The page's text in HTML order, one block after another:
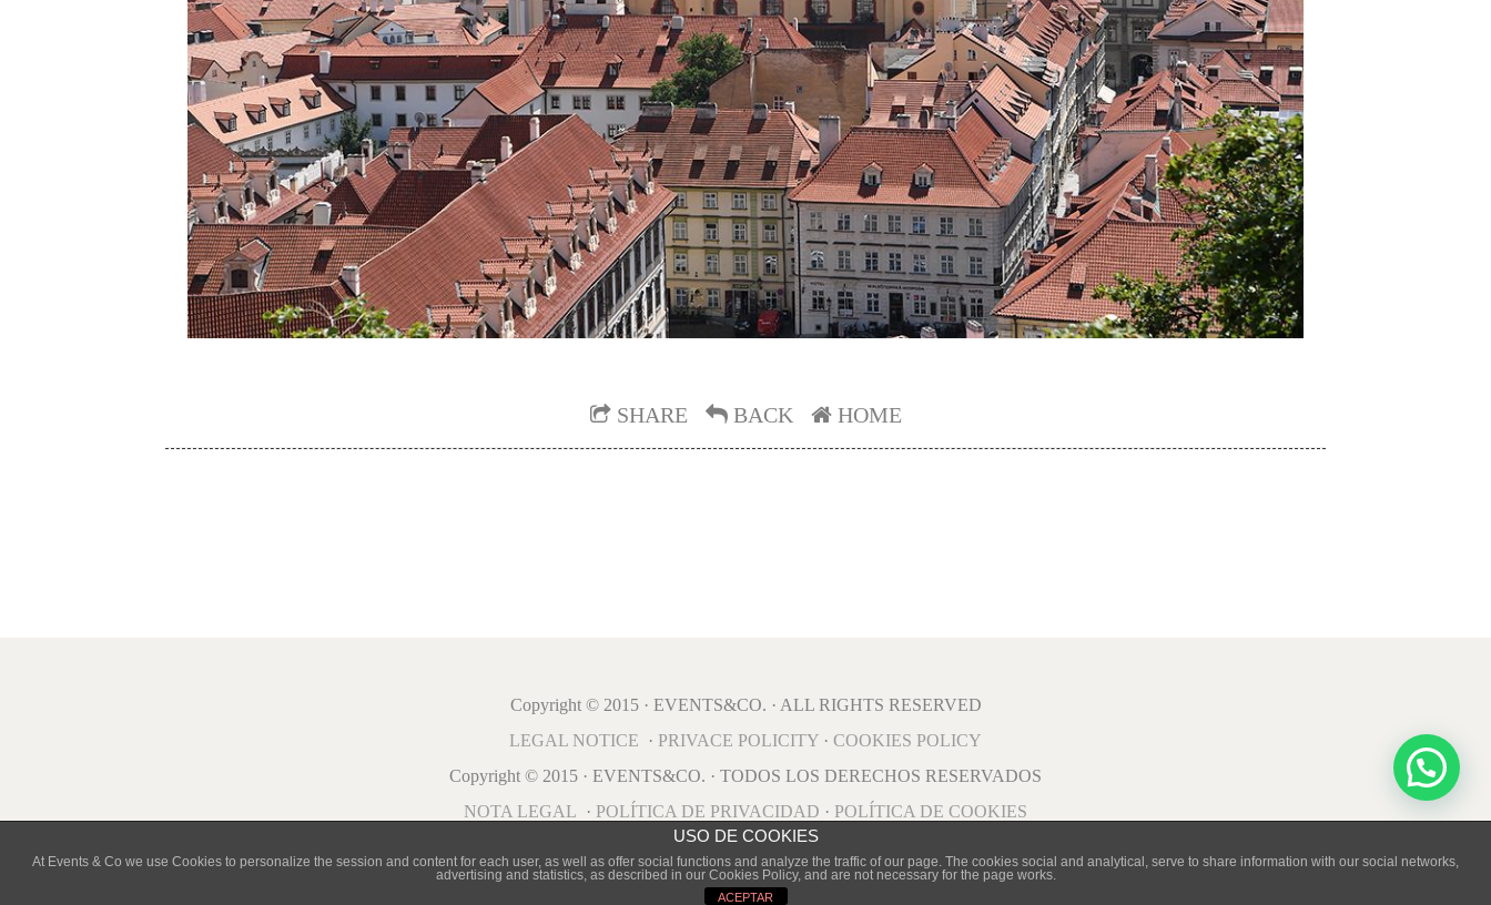
SHARE BACK HOME
Copyright © 2015 · EVENTS&CO. · ALL RIGHTS RESERVED
LEGAL NOTICE · PRIVACE POLICITY · COOKIES POLICY
Copyright © 2015 · EVENTS&CO. · TODOS LOS DERECHOS RESERVADOS
NOTA LEGAL · POLÍTICA DE PRIVACIDAD · POLÍTICA DE COOKIES
USO DE COOKIES
At Events & Co we use Cookies to personalize the session and content for each user, as well as offer social functions and analyze the traffic of our page. The cookies social and analytical, serve to share information with our social networks,
advertising and statistics, as described in our Cookies Policy, and are not necessary for the page works.
ACEPTAR